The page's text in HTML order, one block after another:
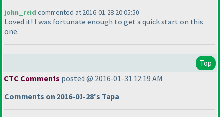
john_reid commented at 2016-01-28 20:05:50
Loved it! I was fortunate enough to get a quick start on this
one.
Top
CTC Comments posted @ 2016-01-31 12:19 AM
Comments on 2016-01-28's Tapa